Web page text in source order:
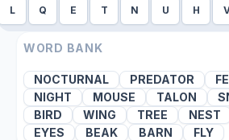
L Q E T N U H
WORD BANK
NOCTURNAL PREDATOR
NIGHT
MOUSE TALON
BIRD
WING TREE NEST
EYES
BEAK BARN FLY